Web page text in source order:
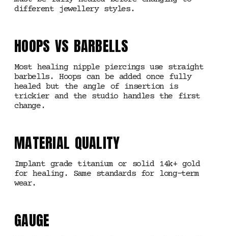
different jewellery styles.
HOOPS VS BARBELLS
Most healing nipple piercings use straight
barbells. Hoops can be added once fully
healed but the angle of insertion is
trickier and the studio handles the first
change.
MATERIAL QUALITY
Implant grade titanium or solid 14k+ gold
for healing. Same standards for long-term
wear.
GAUGE